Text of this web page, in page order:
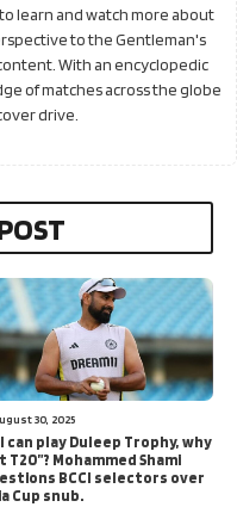
learn and watch more about
to the Gentleman's
With an encyclopedic
of matches across the globe
drive.
30, 2025
can play Duleep Trophy, why
T20”? Mohammed Shami
BCCI selectors over
Cup snub.